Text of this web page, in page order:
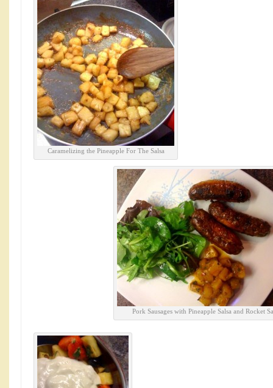
Caramelizing the Pineapple For The Salsa
Pork Sausages with Pineapple Salsa and Rocket